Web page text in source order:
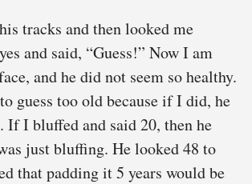
tracks and then looked me
and said, “Guess!” Now I am
and he did not seem so healthy.
guess too old because if I did, he
If I bluffed and said 20, then he
just bluffing. He looked 48 to
that padding it 5 years would be